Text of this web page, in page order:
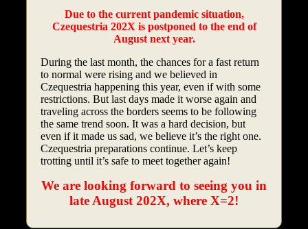
Due to the current pandemic situation,
Czequestria 202X is postponed to the end of
August next year.
During the last month, the chances for a fast return
to normal were rising and we believed in
Czequestria happening this year, even if with some
restrictions. But last days made it worse again and
traveling across the borders seems to be following
the same trend soon. It was a hard decision, but
even if it made us sad, we believe it’s the right one.
Czequestria preparations continue. Let’s keep
trotting until it’s safe to meet together again!
We are looking forward to seeing you in
late August 202X, where X=2!